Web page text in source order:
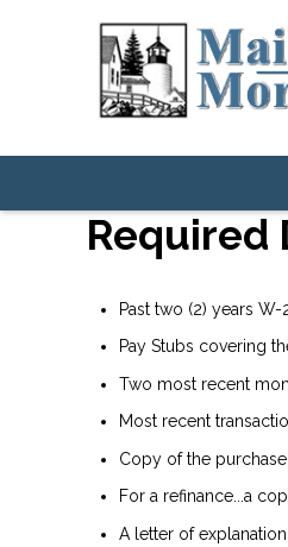
Required
Past two (2) years W-
Pay Stubs covering
Two most recent
Most recent
Copy of the
For a refinance...a
A letter of